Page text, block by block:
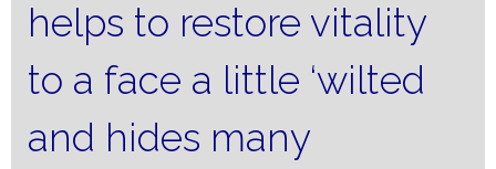
helps to restore vitality
to a face a little ‘wilted
and hides many